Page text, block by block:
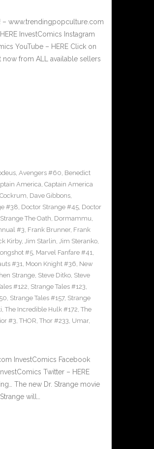
– www.trendingpopculture.com
InvestComics Instagram
YouTube – HERE Click on
from ALL available sellers
, Avengers #60, Benedict
America, Captain America
, Dave Gibbons,
#38, Doctor Strange #45, Doctor
The Oath, Dormammu,
#3, Frank Brunner, Frank
Kirby, Jim Starlin, Jim Steranko,
#5, Marvel Fanfare #41,
#31, Moon Knight #36, New
Strange, Steve Ditko, Steve
#122, Strange Tales #123,
, Strange Tales #157, Strange
, The Incredible Hulk #172, The
#3, THOR, Thor #233, Umar,
InvestComics Facebook
Twitter – HERE
The new Dr. Strange movie
will…